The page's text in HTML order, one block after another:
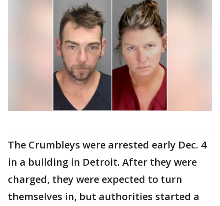
The Crumbleys were arrested early Dec. 4
in a building in Detroit. After they were
charged, they were expected to turn
themselves in, but authorities started a